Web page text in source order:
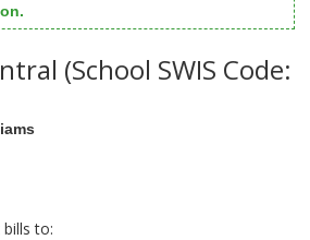
(School SWIS Code:
to: